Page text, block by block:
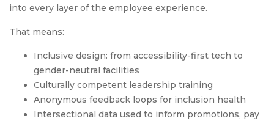
into every layer of the employee experience.
That means:
Inclusive design: from accessibility-first tech to
gender-neutral facilities
Culturally competent leadership training
Anonymous feedback loops for inclusion health
Intersectional data used to inform promotions, pay